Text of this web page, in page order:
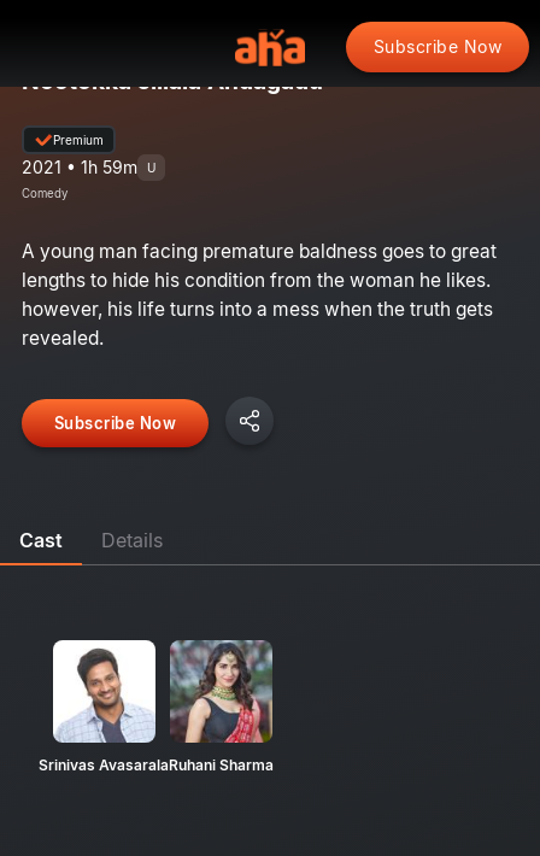
Subscribe Now
Nootokka Jillala Andagadu
Premium
2021 • 1h 59m U
Comedy
A young man facing premature baldness goes to great
lengths to hide his condition from the woman he likes.
however, his life turns into a mess when the truth gets
revealed.
Subscribe Now
Cast Details
Srinivas AvasaralaRuhani Sharma